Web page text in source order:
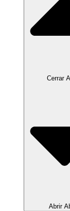
Cerrar
Abrir